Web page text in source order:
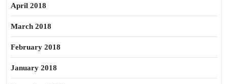
April 2018
March 2018
February 2018
January 2018